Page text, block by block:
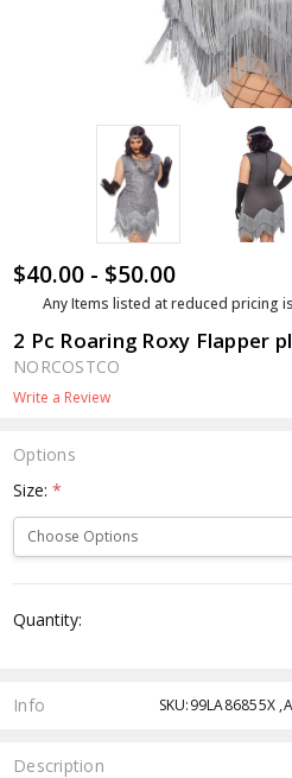
$40.00 - $50.00
Any Items listed at reduced pricing
2 Pc Roaring Roxy Flapper
NORCOSTCO
Write a Review
Options
Size:*
Stock:
Quantity:
Info SKU:99LA86855X
Description